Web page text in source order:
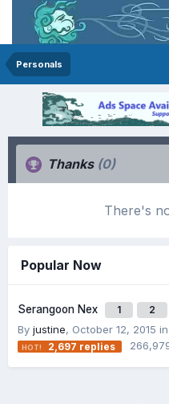
Personals
Thanks (0)
There's
Popular Now
Serangoon Nex 1 2
By justine, October 12, 2015 in
2,697 replies